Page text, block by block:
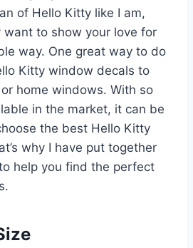
of Hello Kitty like I am,
to show your love for
way. One great way to do
Kitty window decals to
home windows. With so
in the market, it can be
the best Hello Kitty
why I have put together
help you find the perfect